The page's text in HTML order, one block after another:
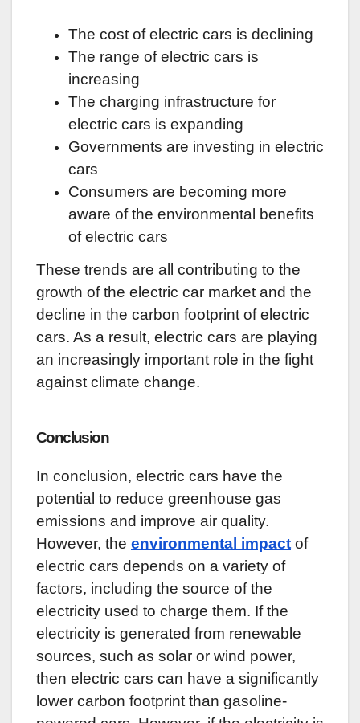
The cost of electric cars is declining
The range of electric cars is
increasing
The charging infrastructure for
electric cars is expanding
Governments are investing in electric
cars
Consumers are becoming more
aware of the environmental benefits
of electric cars
These trends are all contributing to the
growth of the electric car market and the
decline in the carbon footprint of electric
cars. As a result, electric cars are playing
an increasingly important role in the fight
against climate change.
Conclusion
In conclusion, electric cars have the
potential to reduce greenhouse gas
emissions and improve air quality.
However, the environmental impact of
electric cars depends on a variety of
factors, including the source of the
electricity used to charge them. If the
electricity is generated from renewable
sources, such as solar or wind power,
then electric cars can have a significantly
lower carbon footprint than gasoline-